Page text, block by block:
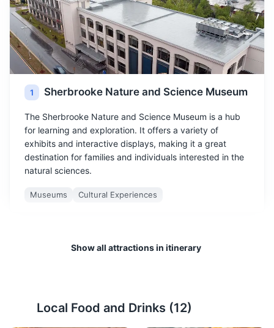
1 Sherbrooke Nature and Science Museum
The Sherbrooke Nature and Science Museum is a hub
for learning and exploration. It offers a variety of
exhibits and interactive displays, making it a great
destination for families and individuals interested in the
natural sciences.
Museums Cultural Experiences
Show all attractions in itinerary
Local Food and Drinks (12)